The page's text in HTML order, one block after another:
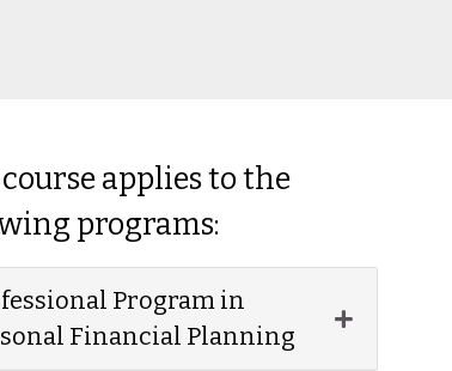
applies to the
programs:
Program in
Financial Planning
Expand